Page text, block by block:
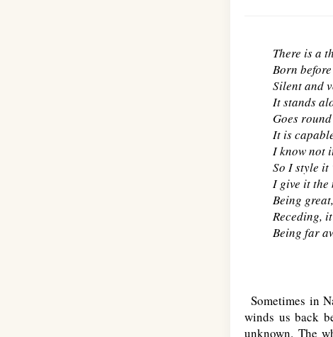
There is a
Born
Silent and
It stands
Goes
It is
I know not
So I style it
I give it the
Being
Receding,
Being far
Sometimes in
winds us back
unknown. The